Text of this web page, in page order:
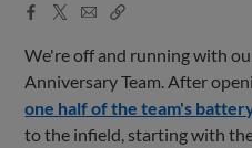
Facebook
X
EmailCopy
We're off and running with
Anniversary Team. After
one half of the team's
to the infield, starting with